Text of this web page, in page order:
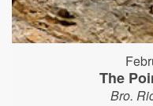
The
Bro.